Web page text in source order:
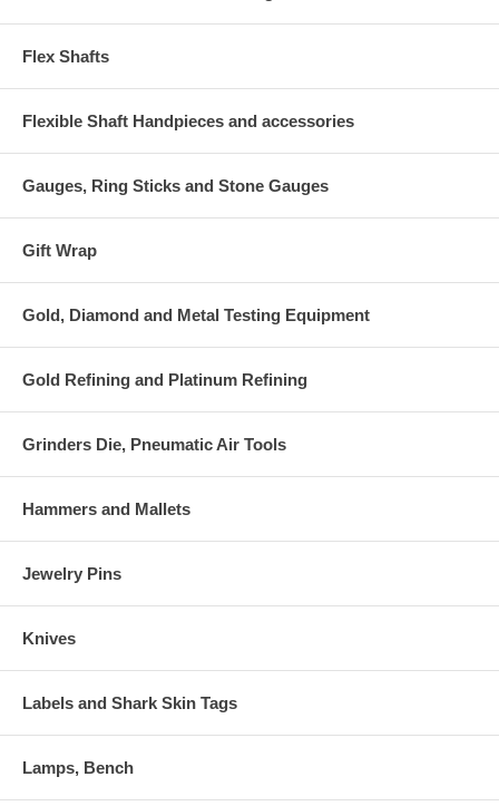
Flex Shafts
Flexible Shaft Handpieces and accessories
Gauges, Ring Sticks and Stone Gauges
Gift Wrap
Gold, Diamond and Metal Testing Equipment
Gold Refining and Platinum Refining
Grinders Die, Pneumatic Air Tools
Hammers and Mallets
Jewelry Pins
Knives
Labels and Shark Skin Tags
Lamps, Bench